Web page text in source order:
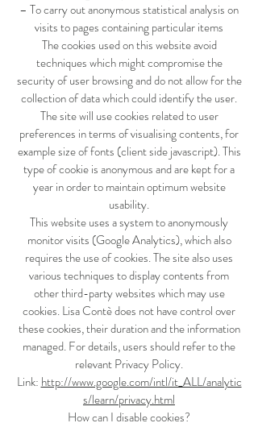
– To carry out anonymous statistical analysis on
visits to pages containing particular items
The cookies used on this website avoid
techniques which might compromise the
security of user browsing and do not allow for the
collection of data which could identify the user.
The site will use cookies related to user
preferences in terms of visualising contents, for
example size of fonts (client side javascript). This
type of cookie is anonymous and are kept for a
year in order to maintain optimum website
usability.
This website uses a system to anonymously
monitor visits (Google Analytics), which also
requires the use of cookies. The site also uses
various techniques to display contents from
other third-party websites which may use
cookies. Lisa Contè does not have control over
these cookies, their duration and the information
managed. For details, users should refer to the
relevant Privacy Policy.
Link: http://www.google.com/intl/it_ALL/analytic
s/learn/privacy.html
How can I disable cookies?